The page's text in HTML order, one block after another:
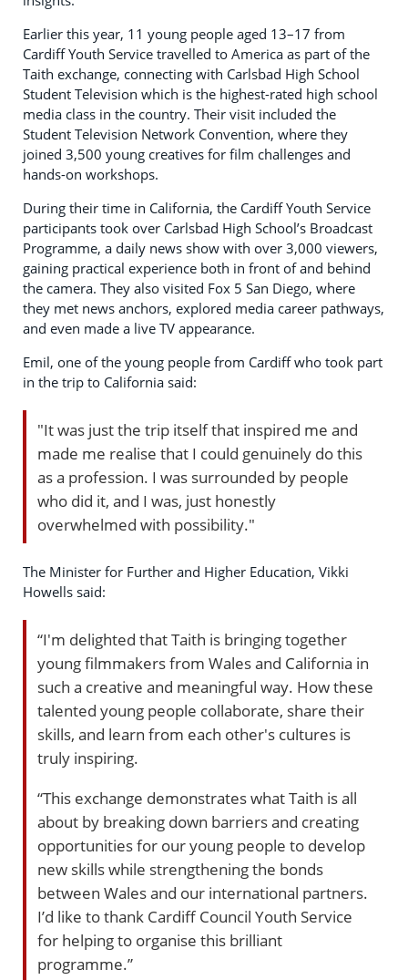
Earlier this year, 11 young people aged 13–17 from
Cardiff Youth Service travelled to America as part of the
Taith exchange, connecting with Carlsbad High School
Student Television which is the highest-rated high school
media class in the country. Their visit included the
Student Television Network Convention, where they
joined 3,500 young creatives for film challenges and
hands-on workshops.
During their time in California, the Cardiff Youth Service
participants took over Carlsbad High School’s Broadcast
Programme, a daily news show with over 3,000 viewers,
gaining practical experience both in front of and behind
the camera. They also visited Fox 5 San Diego, where
they met news anchors, explored media career pathways,
and even made a live TV appearance.
Emil, one of the young people from Cardiff who took part
in the trip to California said:
"It was just the trip itself that inspired me and
made me realise that I could genuinely do this
as a profession. I was surrounded by people
who did it, and I was, just honestly
overwhelmed with possibility."
The Minister for Further and Higher Education, Vikki
Howells said:
“I'm delighted that Taith is bringing together
young filmmakers from Wales and California in
such a creative and meaningful way. How these
talented young people collaborate, share their
skills, and learn from each other's cultures is
truly inspiring.
“This exchange demonstrates what Taith is all
about by breaking down barriers and creating
opportunities for our young people to develop
new skills while strengthening the bonds
between Wales and our international partners.
I’d like to thank Cardiff Council Youth Service
for helping to organise this brilliant
programme.”